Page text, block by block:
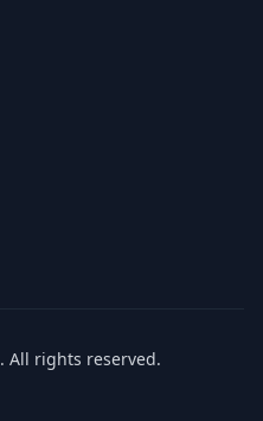
. All rights reserved.